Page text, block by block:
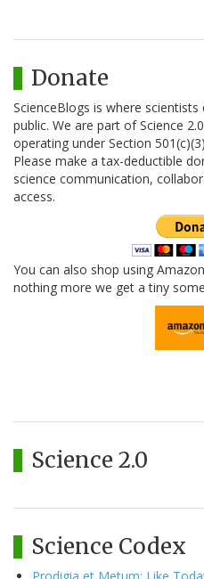
Donate
ScienceBlogs is where
public. We are part of Science
operating under Section
Please make a tax-deductible
science communication,
access.
You can also shop using
nothing more we get a tiny
Science 2.0
Science Codex